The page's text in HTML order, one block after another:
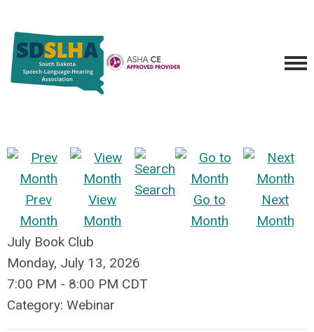
Prev
Month
View
Month
Search
Go to
Month
Next
Month
July Book Club
Monday, July 13, 2026
7:00 PM - 8:00 PM CDT
Category: Webinar